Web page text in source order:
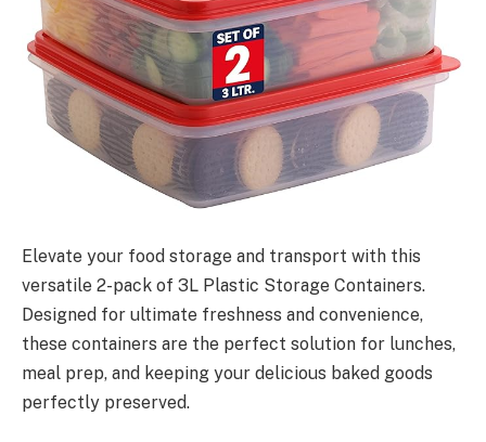
Elevate your food storage and transport with this
versatile 2-pack of 3L Plastic Storage Containers.
Designed for ultimate freshness and convenience,
these containers are the perfect solution for lunches,
meal prep, and keeping your delicious baked goods
perfectly preserved.